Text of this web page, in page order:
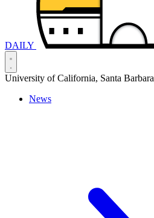
DAILY
University of California, Santa Barbara
News